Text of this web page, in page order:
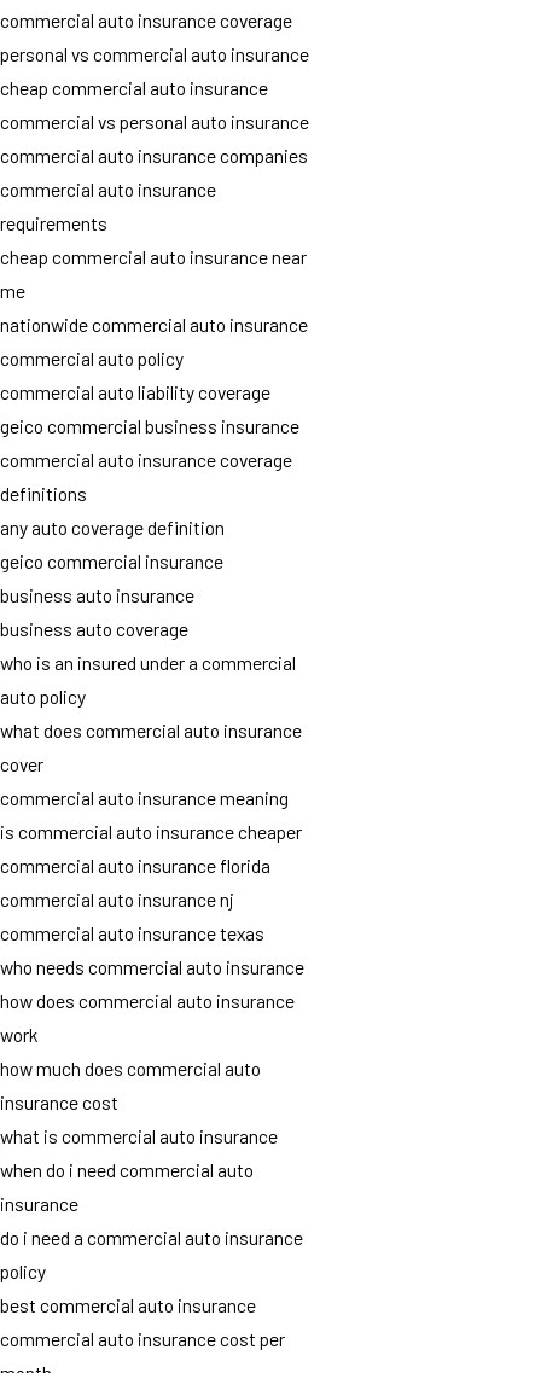
commercial auto insurance coverage
personal vs commercial auto insurance
cheap commercial auto insurance
commercial vs personal auto insurance
commercial auto insurance companies
commercial auto insurance
requirements
cheap commercial auto insurance near
me
nationwide commercial auto insurance
commercial auto policy
commercial auto liability coverage
geico commercial business insurance
commercial auto insurance coverage
definitions
any auto coverage definition
geico commercial insurance
business auto insurance
business auto coverage
who is an insured under a commercial
auto policy
what does commercial auto insurance
cover
commercial auto insurance meaning
is commercial auto insurance cheaper
commercial auto insurance florida
commercial auto insurance nj
commercial auto insurance texas
who needs commercial auto insurance
how does commercial auto insurance
work
how much does commercial auto
insurance cost
what is commercial auto insurance
when do i need commercial auto
insurance
do i need a commercial auto insurance
policy
best commercial auto insurance
commercial auto insurance cost per